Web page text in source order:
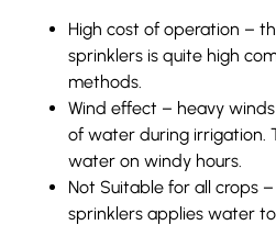
High cost of operation –
sprinklers is quite high
methods.
Wind effect – heavy
of water during irrigation.
water on windy hours.
Not Suitable for all crops
sprinklers applies water